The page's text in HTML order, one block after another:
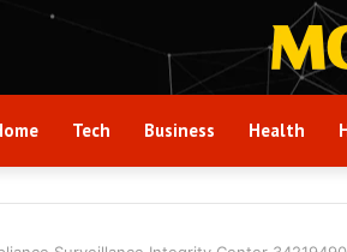
Tech Business Health